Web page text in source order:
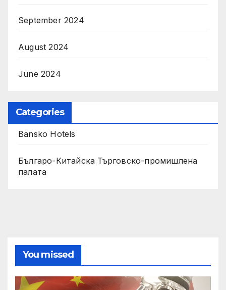
September 2024
August 2024
June 2024
Categories
Bansko Hotels
Българо-Китайска Търговско-промишлена
палaта
You missed